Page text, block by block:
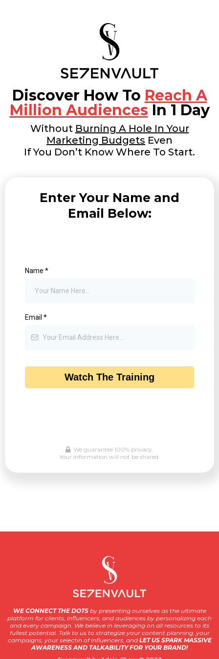
Discover How To Reach A
Million Audiences In 1 Day
Without Burning A Hole In Your
Marketing Budgets Even
If You Don’t Know Where To Start.
Enter Your Name and
Email Below:
Name *
Email *
Watch The Training
We guarantee 100% privacy.
Your information will not be shared.
WE CONNECT THE DOTSby presenting ourselves as the ultimate
platform for clients, influencers, and audiences by personalizing each
and every campaign. We believe in leveraging on all resources to its
fullest potential. Talk to us to strategize your content planning, your
campaigns, your selectin of influencers, and LET US SPARK MASSIVE
AWARENESS AND TALKABILITY FOR YOUR BRAND!